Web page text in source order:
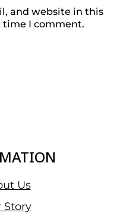
and website in this
time I comment.
Us
Story